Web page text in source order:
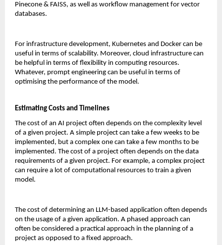
Pinecone & FAISS, as well as workflow management for vector
databases.
For infrastructure development, Kubernetes and Docker can be
useful in terms of scalability. Moreover, cloud infrastructure can
be helpful in terms of flexibility in computing resources.
Whatever, prompt engineering can be useful in terms of
optimising the performance of the model.
Estimating Costs and Timelines
The cost of an AI project often depends on the complexity level
of a given project. A simple project can take a few weeks to be
implemented, but a complex one can take a few months to be
implemented. The cost of a project often depends on the data
requirements of a given project. For example, a complex project
can require a lot of computational resources to train a given
model.
The cost of determining an LLM-based application often depends
on the usage of a given application. A phased approach can
often be considered a practical approach in the planning of a
project as opposed to a fixed approach.